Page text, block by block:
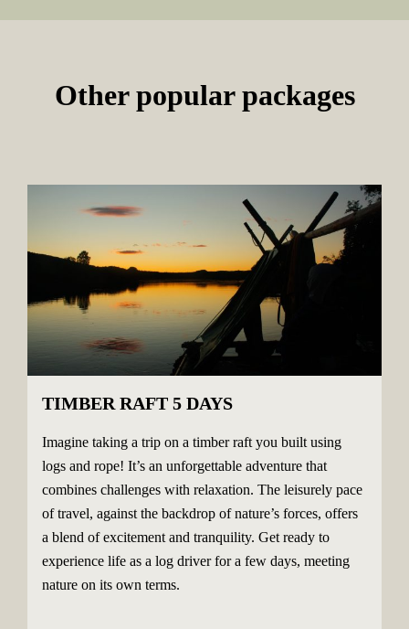
Other popular packages
TIMBER RAFT 5 DAYS
Imagine taking a trip on a timber raft you built using
logs and rope! It’s an unforgettable adventure that
combines challenges with relaxation. The leisurely pace
of travel, against the backdrop of nature’s forces, offers
a blend of excitement and tranquility. Get ready to
experience life as a log driver for a few days, meeting
nature on its own terms.